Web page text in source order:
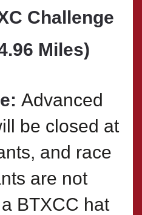
Challenge
Miles)
Advanced
be closed at
and race
are not
BTXCC hat